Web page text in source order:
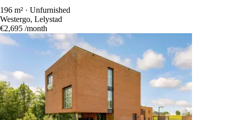
196 m² · Unfurnished
Westergo, Lelystad
€2,695 /month